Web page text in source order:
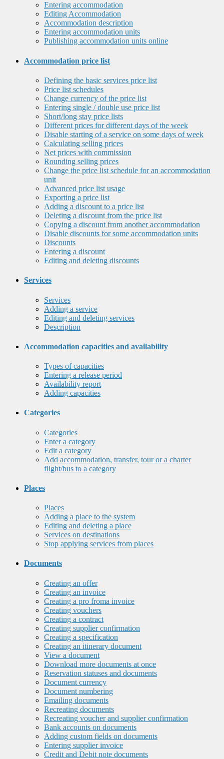
Entering accommodation
Editing Accommodation
Accommodation description
Entering accommodation units
Publishing accommodation units online
Accommodation price list
Defining the basic services price list
Price list schedules
Change currency of the price list
Entering single / double use price list
Short/long stay price lists
Different prices for different days of the week
Disable starting of a service on some days of week
Calculating selling prices
Net prices with commission
Rounding selling prices
Change the price list schedule for an accommodation
unit
Advanced price list usage
Exporting a price list
Adding a discount to a price list
Deleting a discount from the price list
Copying a discount from another accommodation
Disable discounts for some accommodation units
Discounts
Entering a discount
Editing and deleting discounts
Services
Services
Adding a service
Editing and deleting services
Description
Accommodation capacities and availability
Types of capacities
Entering a release period
Availability report
Adding capacities
Categories
Categories
Enter a category
Edit a category
Add accommodation, transfer, tour or a charter
flight/bus to a category
Places
Places
Adding a place to the system
Editing and deleting a place
Services on destinations
Stop applying services from places
Documents
Creating an offer
Creating an invoice
Creating a pro froma invoice
Creating vouchers
Creating a contract
Creating supplier confirmation
Creating a specification
Creating an itinerary document
View a document
Download more documents at once
Reservation statuses and documents
Document currency
Document numbering
Emailing documents
Recreating documents
Recreating voucher and supplier confirmation
Bank accounts on documents
Adding custom fields on documents
Entering supplier invoice
Credit and Debit note documents